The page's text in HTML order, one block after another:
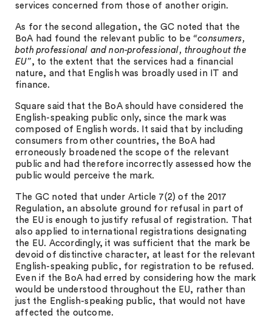
services concerned from those of another origin.
As for the second allegation, the GC noted that the
BoA had found the relevant public to be “consumers,
both professional and non-professional, throughout the
EU”, to the extent that the services had a financial
nature, and that English was broadly used in IT and
finance.
Square said that the BoA should have considered the
English-speaking public only, since the mark was
composed of English words. It said that by including
consumers from other countries, the BoA had
erroneously broadened the scope of the relevant
public and had therefore incorrectly assessed how the
public would perceive the mark.
The GC noted that under Article 7(2) of the 2017
Regulation, an absolute ground for refusal in part of
the EU is enough to justify refusal of registration. That
also applied to international registrations designating
the EU. Accordingly, it was sufficient that the mark be
devoid of distinctive character, at least for the relevant
English-speaking public, for registration to be refused.
Even if the BoA had erred by considering how the mark
would be understood throughout the EU, rather than
just the English-speaking public, that would not have
affected the outcome.